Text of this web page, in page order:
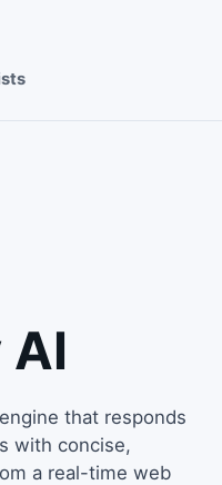
that responds
with concise,
a real-time web